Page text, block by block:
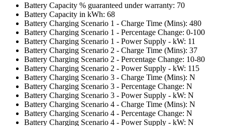
Battery Capacity % guaranteed under warranty: 70
Battery Capacity in kWh: 68
Battery Charging Scenario 1 - Charge Time (Mins): 480
Battery Charging Scenario 1 - Percentage Change: 0-100
Battery Charging Scenario 1 - Power Supply - kW: 11
Battery Charging Scenario 2 - Charge Time (Mins): 37
Battery Charging Scenario 2 - Percentage Change: 10-80
Battery Charging Scenario 2 - Power Supply - kW: 115
Battery Charging Scenario 3 - Charge Time (Mins): N
Battery Charging Scenario 3 - Percentage Change: N
Battery Charging Scenario 3 - Power Supply - kW: N
Battery Charging Scenario 4 - Charge Time (Mins): N
Battery Charging Scenario 4 - Percentage Change: N
Battery Charging Scenario 4 - Power Supply - kW: N